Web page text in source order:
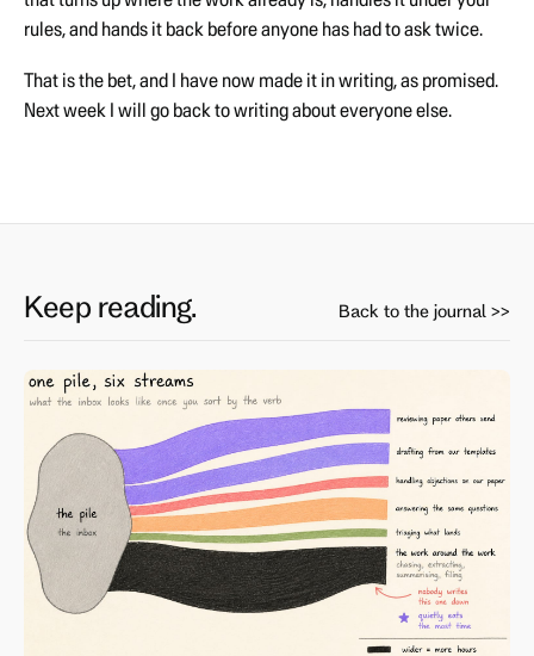
rules, and hands it back before anyone has had to ask twice.
That is the bet, and I have now made it in writing, as promised.
Next week I will go back to writing about everyone else.
Keep reading. Back to the journal >>